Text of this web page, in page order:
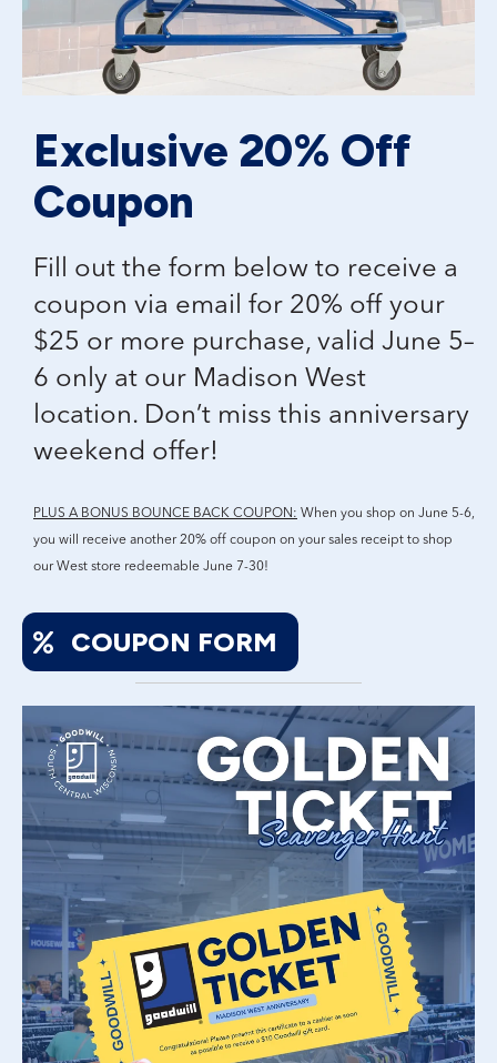
Exclusive 20% Off
Coupon
Fill out the form below to receive a
coupon via email for 20% off your
$25 or more purchase, valid June 5–
6 only at our Madison West
location. Don’t miss this anniversary
weekend offer!
PLUS A BONUS BOUNCE BACK COUPON: When you shop on June 5-6,
you will receive another 20% off coupon on your sales receipt to shop
our West store redeemable June 7-30!
COUPON FORM